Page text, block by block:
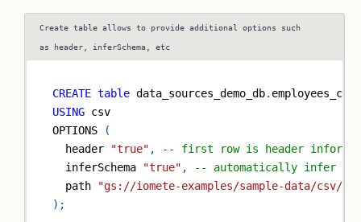
Create table allows to provide additional options such
as header, inferSchema, etc
CREATE table data_sources_demo_db.
USING csv
OPTIONS
(
  header
"true" ,
-- first row is header
  inferSchema
"true" ,
-- automatically infer
  path
"gs://iomete-examples/sample-data/csv/
) ;